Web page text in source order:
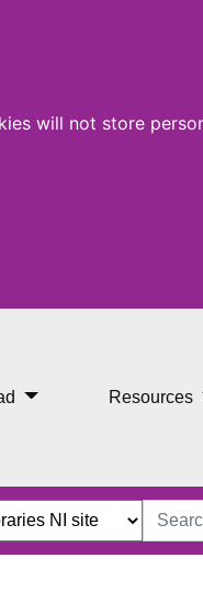
will not store
Resources